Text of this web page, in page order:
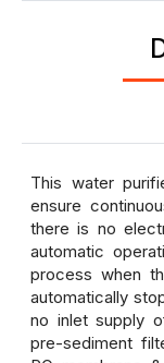
This water
ensure
there is no
automatic
process when
automatically
no inlet supply
pre-sediment